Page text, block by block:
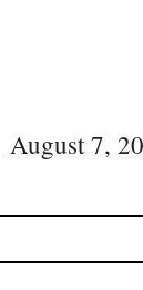
August 7,